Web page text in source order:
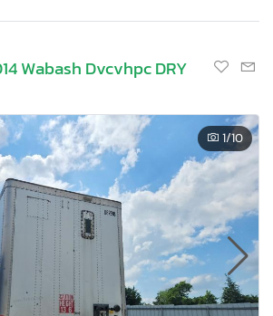
Wabash Dvcvhpc DRY
1/10